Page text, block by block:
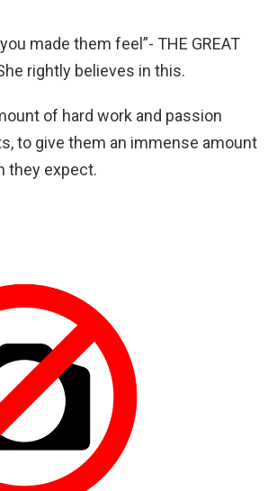
made them feel”- THE GREAT
rightly believes in this.
of hard work and passion
to give them an immense amount
they expect.